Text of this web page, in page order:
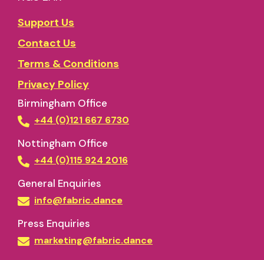
Support Us
Contact Us
Terms & Conditions
Privacy Policy
Birmingham Office
+44 (0)121 667 6730
Nottingham Office
+44 (0)115 924 2016
General Enquiries
info@fabric.dance
Press Enquiries
marketing@fabric.dance